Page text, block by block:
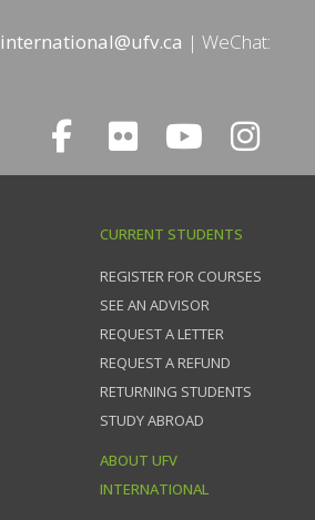
international@ufv.ca
WeChat:
CURRENT STUDENTS
REGISTER FOR COURSES
SEE AN ADVISOR
REQUEST A LETTER
REQUEST A REFUND
RETURNING STUDENTS
STUDY ABROAD
ABOUT UFV
INTERNATIONAL